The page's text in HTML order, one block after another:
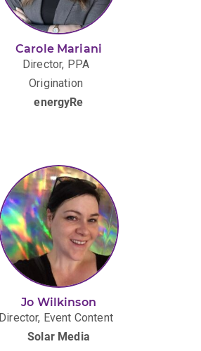
Carole Mariani
Director, PPA
Origination
energyRe
Jo Wilkinson
Director, Event Content
Solar Media